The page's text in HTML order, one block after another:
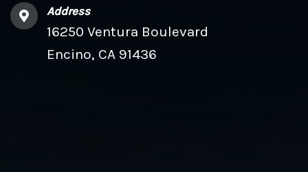
Address
16250 Ventura Boulevard
Encino, CA 91436